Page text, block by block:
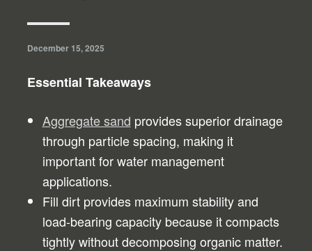
December 15, 2025
Essential Takeaways
Aggregate sand provides superior drainage
through particle spacing, making it
important for water management
applications.
Fill dirt provides maximum stability and
load-bearing capacity because it compacts
tightly without decomposing organic matter.